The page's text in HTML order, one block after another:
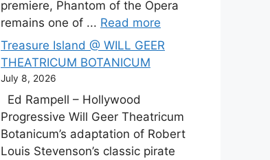
premiere, Phantom of the Opera
remains one of ... Read more
Treasure Island @ WILL GEER
THEATRICUM BOTANICUM
July 8, 2026
Ed Rampell – Hollywood
Progressive Will Geer Theatricum
Botanicum’s adaptation of Robert
Louis Stevenson’s classic pirate